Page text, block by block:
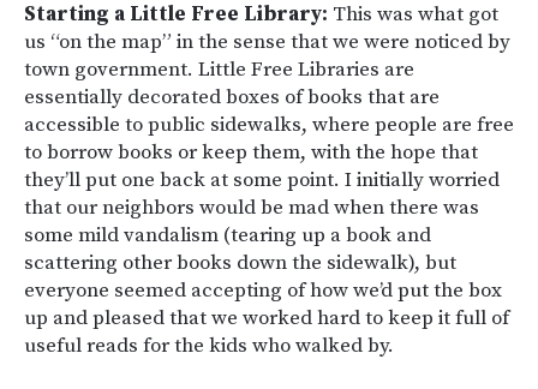
Starting a Little Free Library: This was what got
us “on the map” in the sense that we were noticed by
town government. Little Free Libraries are
essentially decorated boxes of books that are
accessible to public sidewalks, where people are free
to borrow books or keep them, with the hope that
they’ll put one back at some point. I initially worried
that our neighbors would be mad when there was
some mild vandalism (tearing up a book and
scattering other books down the sidewalk), but
everyone seemed accepting of how we’d put the box
up and pleased that we worked hard to keep it full of
useful reads for the kids who walked by.